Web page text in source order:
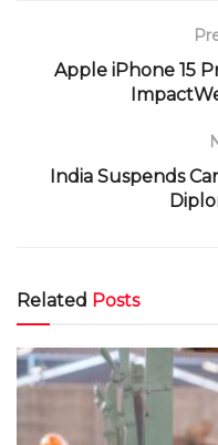
Apple iPhone 15
India Suspends
Related Posts